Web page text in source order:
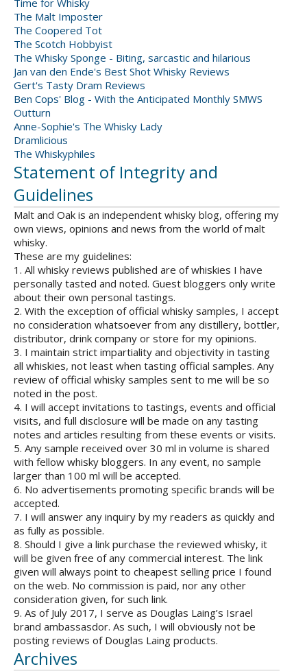
Time for Whisky
The Malt Imposter
The Coopered Tot
The Scotch Hobbyist
The Whisky Sponge - Biting, sarcastic and hilarious
Jan van den Ende's Best Shot Whisky Reviews
Gert's Tasty Dram Reviews
Ben Cops' Blog - With the Anticipated Monthly SMWS
Outturn
Anne-Sophie's The Whisky Lady
Dramlicious
The Whiskyphiles
Statement of Integrity and
Guidelines
Malt and Oak is an independent whisky blog, offering my
own views, opinions and news from the world of malt
whisky.
These are my guidelines:
1. All whisky reviews published are of whiskies I have
personally tasted and noted. Guest bloggers only write
about their own personal tastings.
2. With the exception of official whisky samples, I accept
no consideration whatsoever from any distillery, bottler,
distributor, drink company or store for my opinions.
3. I maintain strict impartiality and objectivity in tasting
all whiskies, not least when tasting official samples. Any
review of official whisky samples sent to me will be so
noted in the post.
4. I will accept invitations to tastings, events and official
visits, and full disclosure will be made on any tasting
notes and articles resulting from these events or visits.
5. Any sample received over 30 ml in volume is shared
with fellow whisky bloggers. In any event, no sample
larger than 100 ml will be accepted.
6. No advertisements promoting specific brands will be
accepted.
7. I will answer any inquiry by my readers as quickly and
as fully as possible.
8. Should I give a link purchase the reviewed whisky, it
will be given free of any commercial interest. The link
given will always point to cheapest selling price I found
on the web. No commission is paid, nor any other
consideration given, for such link.
9. As of July 2017, I serve as Douglas Laing’s Israel
brand ambassasdor. As such, I will obviously not be
posting reviews of Douglas Laing products.
Archives